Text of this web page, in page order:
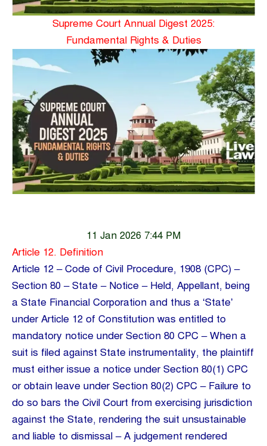
Supreme Court Annual Digest 2025:
Fundamental Rights & Duties
11 Jan 2026 7:44 PM
Article 12. Definition
Article 12 – Code of Civil Procedure, 1908 (CPC) –
Section 80 – State – Notice – Held, Appellant, being
a State Financial Corporation and thus a ‘State’
under Article 12 of Constitution was entitled to
mandatory notice under Section 80 CPC – When a
suit is filed against State instrumentality, the plaintiff
must either issue a notice under Section 80(1) CPC
or obtain leave under Section 80(2) CPC – Failure to
do so bars the Civil Court from exercising jurisdiction
against the State, rendering the suit unsustainable
and liable to dismissal – A judgement rendered